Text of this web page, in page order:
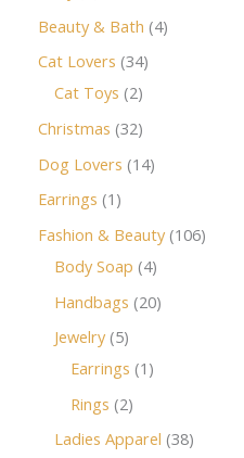
Beauty & Bath 4
Cat Lovers 34
Cat Toys 2
Christmas 32
Dog Lovers 14
Earrings 1
Fashion & Beauty 106
Body Soap 4
Handbags 20
Jewelry 5
Earrings 1
Rings 2
Ladies Apparel 38